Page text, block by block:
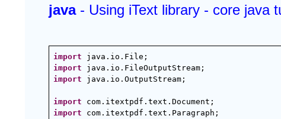
java - Using iText library - core java
import java.io.File;
import java.io.FileOutputStream;
import java.io.OutputStream;
import com.itextpdf.text.Document;
import com.itextpdf.text.Paragraph;